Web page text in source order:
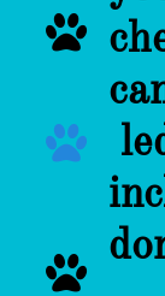


